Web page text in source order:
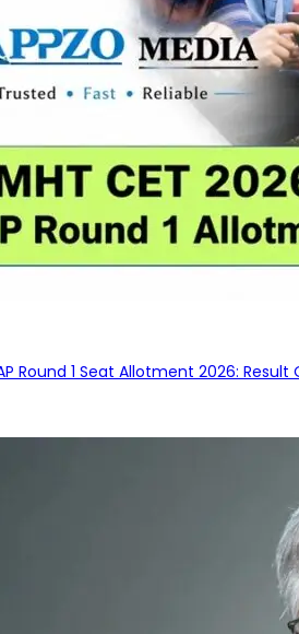
Round 1 Seat Allotment 2026: